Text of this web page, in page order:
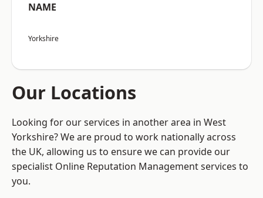
NAME
Yorkshire
Our Locations
Looking for our services in another area in West
Yorkshire? We are proud to work nationally across
the UK, allowing us to ensure we can provide our
specialist Online Reputation Management services to
you.